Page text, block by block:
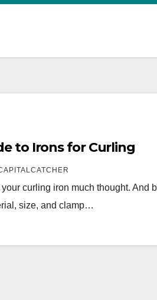
to Irons for Curling
your curling iron much thought. And
size, and clamp…